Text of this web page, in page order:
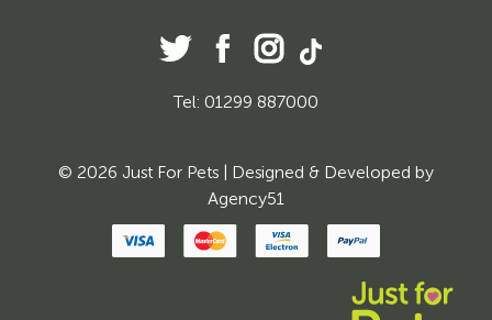
Tel: 01299 887000
© 2026 Just For Pets | Designed & Developed by
Agency51